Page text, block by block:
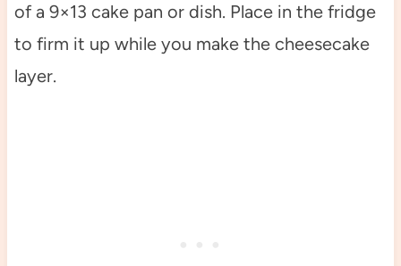
of a 9×13 cake pan or dish. Place in the fridge
to firm it up while you make the cheesecake
layer.